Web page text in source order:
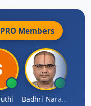
PRO Members
Badhri Narayanan